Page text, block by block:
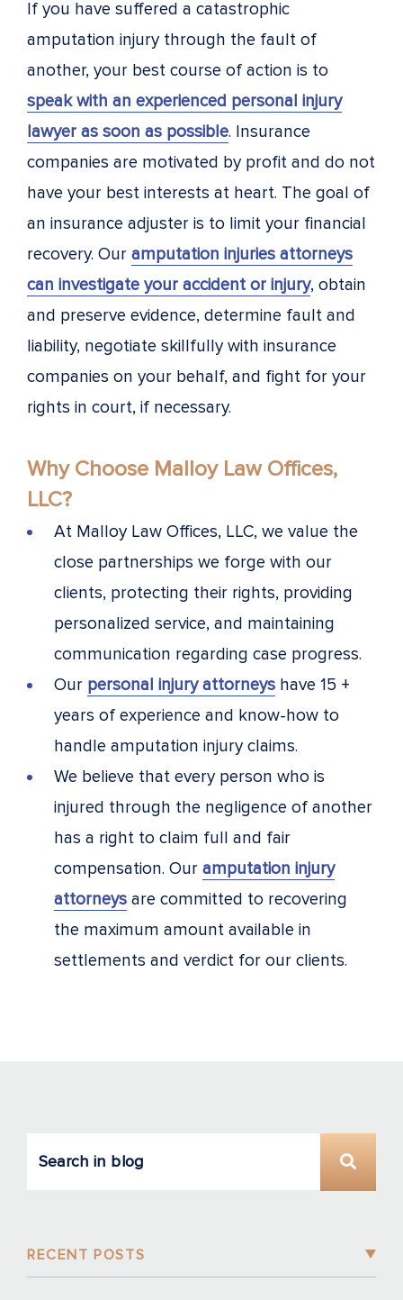
If you have suffered a catastrophic
amputation injury through the fault of
another, your best course of action is to
speak with an experienced personal injury
lawyer as soon as possible. Insurance
companies are motivated by profit and do not
have your best interests at heart. The goal of
an insurance adjuster is to limit your financial
recovery. Our amputation injuries attorneys
can investigate your accident or injury, obtain
and preserve evidence, determine fault and
liability, negotiate skillfully with insurance
companies on your behalf, and fight for your
rights in court, if necessary.
Why Choose Malloy Law Offices,
LLC?
At Malloy Law Offices, LLC, we value the
close partnerships we forge with our
clients, protecting their rights, providing
personalized service, and maintaining
communication regarding case progress.
Our personal injury attorneys have 15 +
years of experience and know-how to
handle amputation injury claims.
We believe that every person who is
injured through the negligence of another
has a right to claim full and fair
compensation. Our amputation injury
attorneys are committed to recovering
the maximum amount available in
settlements and verdict for our clients.
RECENT POSTS